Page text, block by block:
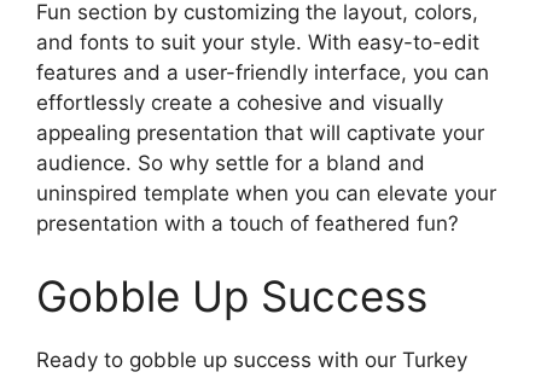
Fun section by customizing the layout, colors,
and fonts to suit your style. With easy-to-edit
features and a user-friendly interface, you can
effortlessly create a cohesive and visually
appealing presentation that will captivate your
audience. So why settle for a bland and
uninspired template when you can elevate your
presentation with a touch of feathered fun?
Gobble Up Success
Ready to gobble up success with our Turkey